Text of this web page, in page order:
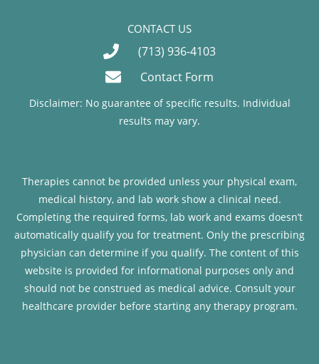
CONTACT US
(713) 936-4103
Contact Form
Disclaimer: No guarantee of specific results. Individual
results may vary.
Therapies cannot be provided unless your physical exam,
medical history, and lab work show a clinical need.
Completing the required forms, lab work and exams doesn’t
automatically qualify you for treatment. Only the prescribing
physician can determine if you qualify. The content of this
website is provided for informational purposes only and
should not be construed as medical advice. Consult your
healthcare provider before starting any therapy program.